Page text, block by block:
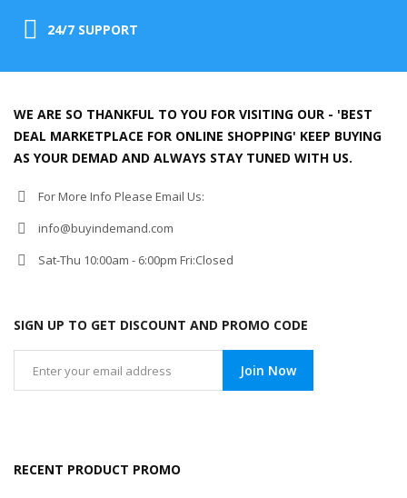
24/7 SUPPORT
WE ARE SO THANKFUL TO YOU FOR VISITING OUR - 'BEST
DEAL MARKETPLACE FOR ONLINE SHOPPING' KEEP BUYING
AS YOUR DEMAD AND ALWAYS STAY TUNED WITH US.
For More Info Please Email Us:
info@buyindemand.com
Sat-Thu 10:00am - 6:00pm Fri:Closed
SIGN UP TO GET DISCOUNT AND PROMO CODE
Join Now
RECENT PRODUCT PROMO